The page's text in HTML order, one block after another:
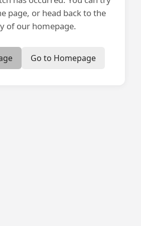
page, or head back to the
of our homepage.
Go to Homepage